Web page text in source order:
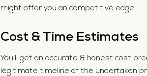
might offer you an competitive edge.
Cost & Time Estimates
You'll get an accurate & honest cost
legitimate timeline of the undertaken